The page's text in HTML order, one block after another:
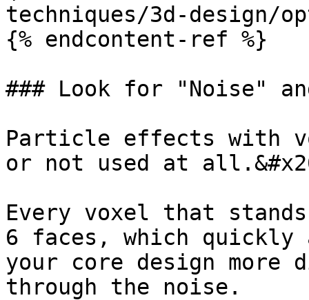
techniques/3d-design/
{% endcontent-ref %}
### Look for "Noise"
Particle effects with
or not used at
Every voxel that
6 faces, which quickly
your core design
through the noise.